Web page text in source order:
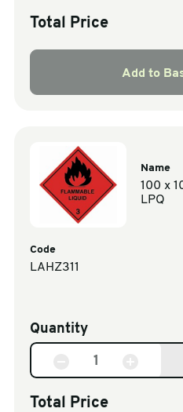
Total Price
Add to
Name
100 x
LPQ
Code
LAHZ311
Quantity
Total Price